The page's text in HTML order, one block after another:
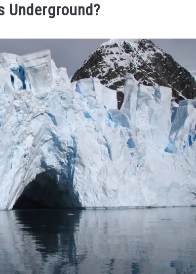
Underground?